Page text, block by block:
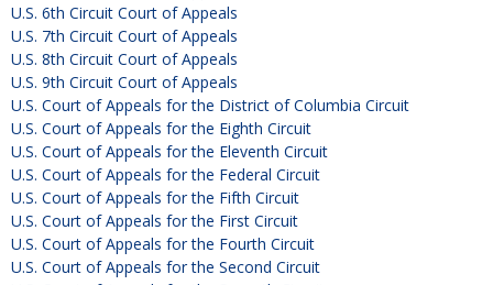
U.S. 6th Circuit Court of Appeals
U.S. 7th Circuit Court of Appeals
U.S. 8th Circuit Court of Appeals
U.S. 9th Circuit Court of Appeals
U.S. Court of Appeals for the District of Columbia Circuit
U.S. Court of Appeals for the Eighth Circuit
U.S. Court of Appeals for the Eleventh Circuit
U.S. Court of Appeals for the Federal Circuit
U.S. Court of Appeals for the Fifth Circuit
U.S. Court of Appeals for the First Circuit
U.S. Court of Appeals for the Fourth Circuit
U.S. Court of Appeals for the Second Circuit